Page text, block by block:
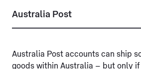
Australia Post accounts can ship
goods within Australia – but only if